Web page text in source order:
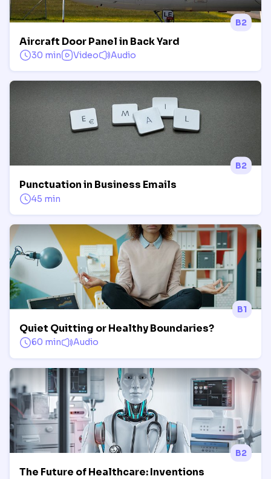
B2
Aircraft Door Panel in Back Yard
30 min Video Audio
B2
Punctuation in Business Emails
45 min
B1
Quiet Quitting or Healthy Boundaries?
60 min Audio
B2
The Future of Healthcare: Inventions